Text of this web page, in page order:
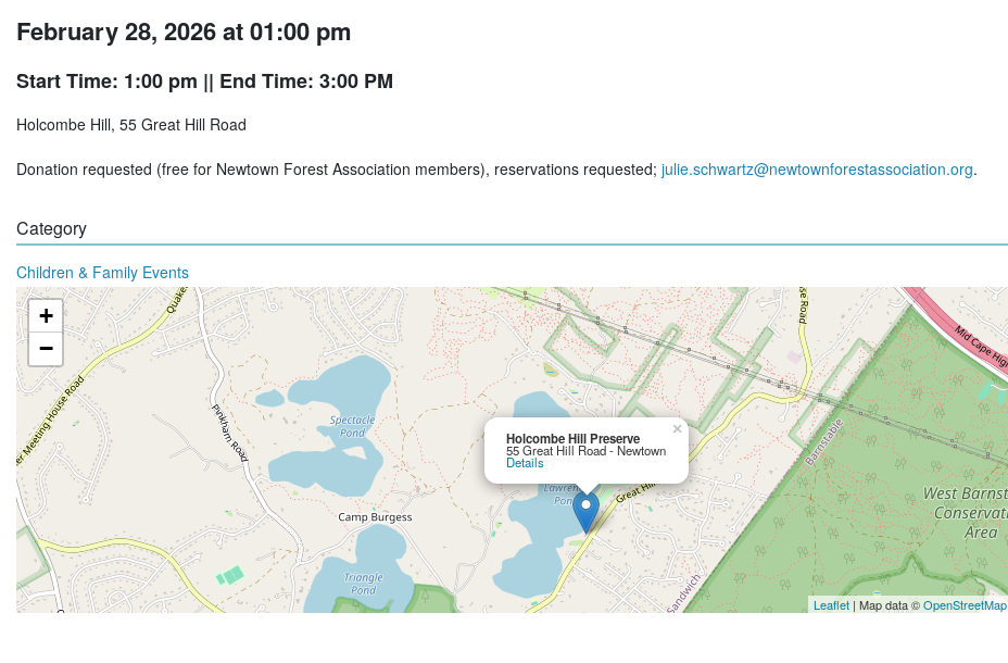
February 28, 2026 at 01:00 pm
Start Time: 1:00 pm || End Time: 3:00 PM
Holcombe Hill, 55 Great Hill Road
Donation requested (free for Newtown Forest Association members), reservations requested; julie.schwartz@newtownforestassociation.org.
Category
Children & Family Events
Holcombe Hill Preserve
55 Great Hill Road - Newtown
Details
×
+
−
Leaflet | Map data ©OpenStreetMap